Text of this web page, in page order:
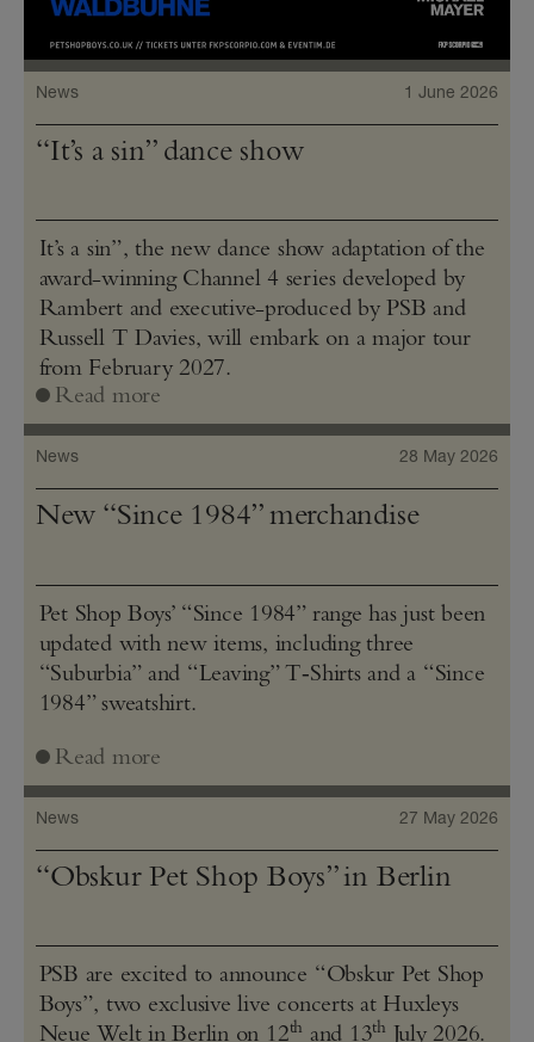
News 1 June 2026
“It’s a sin” dance show
It’s a sin”, the new dance show adaptation of the
award-winning Channel 4 series developed by
Rambert and executive-produced by PSB and
Russell T Davies, will embark on a major tour
from February 2027.
Read more
News 28 May 2026
New “Since 1984” merchandise
Pet Shop Boys’ “Since 1984” range has just been
updated with new items, including three
“Suburbia” and “Leaving” T‑Shirts and a “Since
1984” sweatshirt.
Read more
News 27 May 2026
“Obskur Pet Shop Boys” in Berlin
PSB are excited to announce “Obskur Pet Shop
Boys”, two exclusive live concerts at Huxleys
Neue Welt in Berlin on 12th and 13th July 2026.